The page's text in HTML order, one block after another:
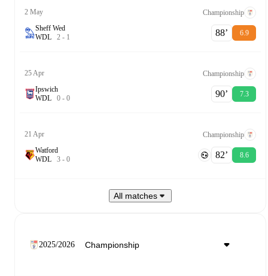
2 May
Championship
Sheff Wed
WDL 2 - 1 88‎’‎ 6.9
25 Apr
Championship
Ipswich
WDL 0 - 0 90‎’‎ 7.3
21 Apr
Championship
Watford
WDL 3 - 0 82‎’‎ 8.6
All matches
2025/2026